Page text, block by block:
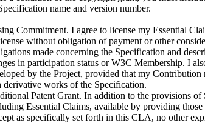
name and version number.
Commitment. I agree to license my Essential
without obligation of payment or other
made concerning the Specification and
in participation status or W3C Membership. I
by the Project, provided that my
works of the Specification.
Patent Grant. In addition to the provisions
Essential Claims, available by providing
as specifically set forth in this CLA, no other